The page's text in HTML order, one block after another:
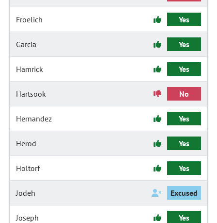
Froelich Yes
Garcia Yes
Hamrick Yes
Hartsook No
Hernandez Yes
Herod Yes
Holtorf Yes
Jodeh Excused
Joseph Yes